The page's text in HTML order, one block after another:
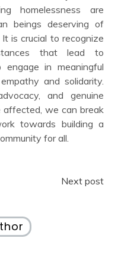
homelessness are
beings deserving of
is crucial to recognize
that lead to
engage in meaningful
and solidarity.
and genuine
we can break
towards building a
for all.
Next post